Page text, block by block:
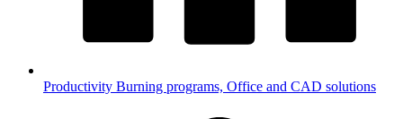
Productivity Burning programs, Office and CAD solutions